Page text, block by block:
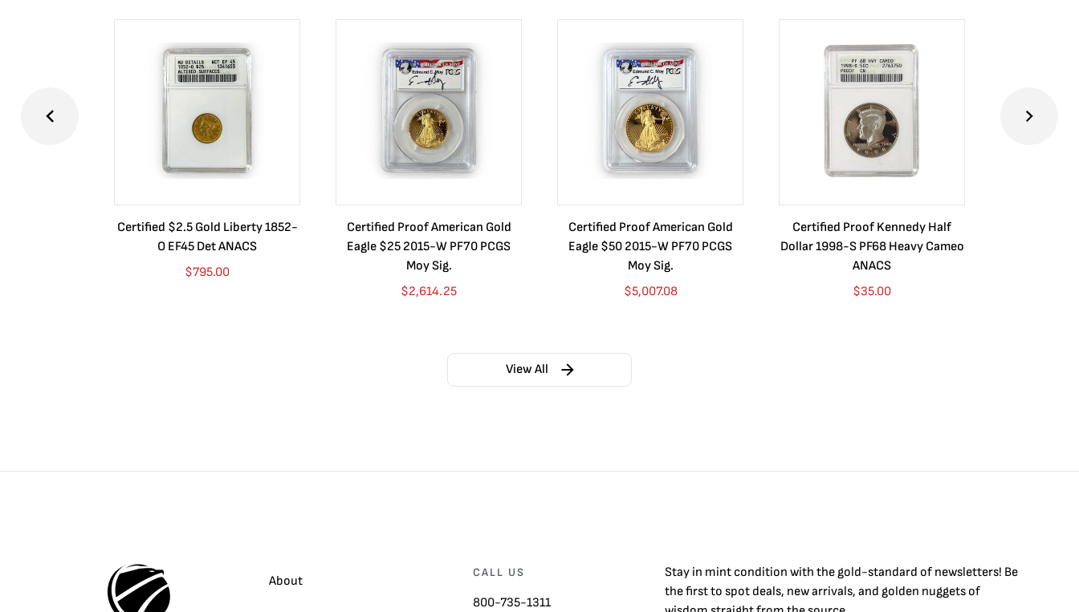
Certified $2.5 Gold Liberty 1852-
O EF45 Det ANACS
$795.00
Certified Proof American Gold
Eagle $25 2015-W PF70 PCGS
Moy Sig.
$2,614.25
Certified Proof American Gold
Eagle $50 2015-W PF70 PCGS
Moy Sig.
$5,007.08
Certified Proof Kennedy Half
Dollar 1998-S PF68 Heavy Cameo
ANACS
$35.00
View All
About
CALL US
800-735-1311
Stay in mint condition with thegold-standard of newsletters! Be
the first to spot deals, new arrivals, and golden nuggets of